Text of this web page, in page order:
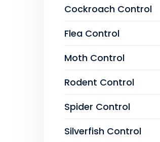
Cockroach Control
Flea Control
Moth Control
Rodent Control
Spider Control
Silverfish Control